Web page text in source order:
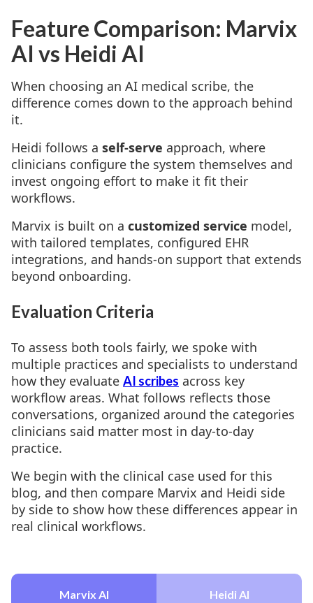
Feature Comparison: Marvix
AI vs Heidi AI
When choosing an AI medical scribe, the
difference comes down to the approach behind
it.
Heidi follows a self-serve approach, where
clinicians configure the system themselves and
invest ongoing effort to make it fit their
workflows.
Marvix is built on a customized service model,
with tailored templates, configured EHR
integrations, and hands-on support that extends
beyond onboarding.
Evaluation Criteria
To assess both tools fairly, we spoke with
multiple practices and specialists to understand
how they evaluate AI scribes across key
workflow areas. What follows reflects those
conversations, organized around the categories
clinicians said matter most in day-to-day
practice.
We begin with the clinical case used for this
blog, and then compare Marvix and Heidi side
by side to show how these differences appear in
real clinical workflows.
Marvix AI Heidi AI